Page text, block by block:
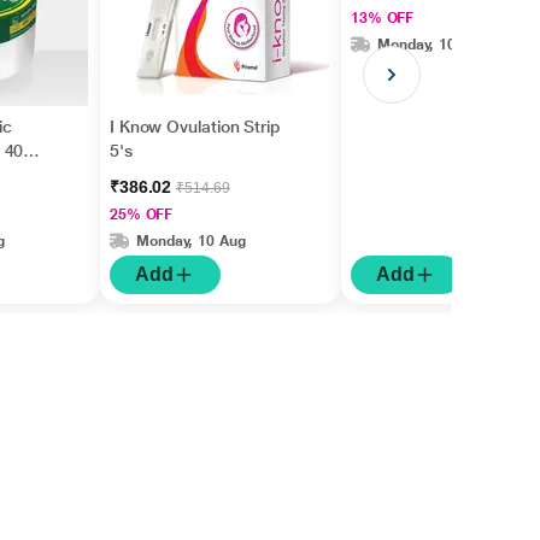
40
I Know Ovulation Strip
5's
₹386.02₹514.69
25% OFF
Monday, 10 Aug
Add
13% OFF
Monday, 10 Aug
Add